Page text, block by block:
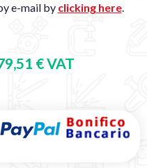
e-mail by clicking here.
€ VAT